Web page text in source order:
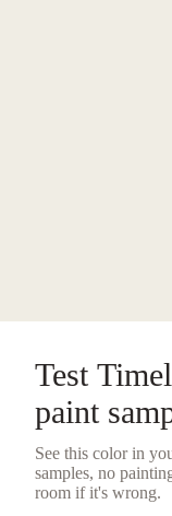
Test
paint
See this color in
samples, no
room if it's wrong.